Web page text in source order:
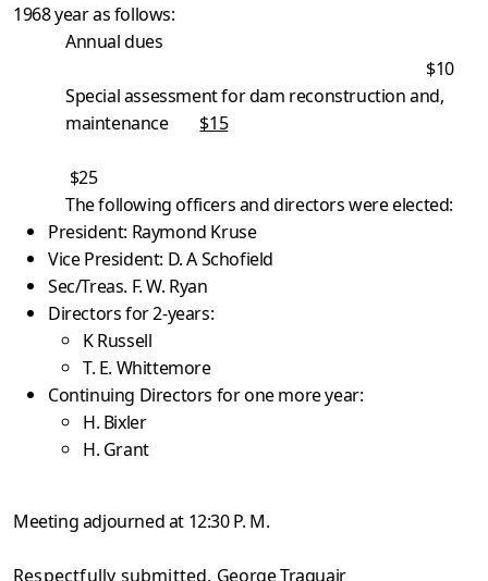
1968 year as follows:
Annual dues
$10
Special assessment for dam reconstruction and,
maintenance $15
$25
The following officers and directors were elected:
President: Raymond Kruse
Vice President: D. A Schofield
Sec/Treas. F. W. Ryan
Directors for 2-years:
K Russell
T. E. Whittemore
Continuing Directors for one more year:
H. Bixler
H. Grant
Meeting adjourned at 12:30 P. M.
Respectfully submitted, George Traquair